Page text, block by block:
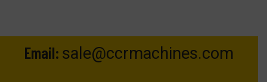
Email: sale@ccrmachines.com